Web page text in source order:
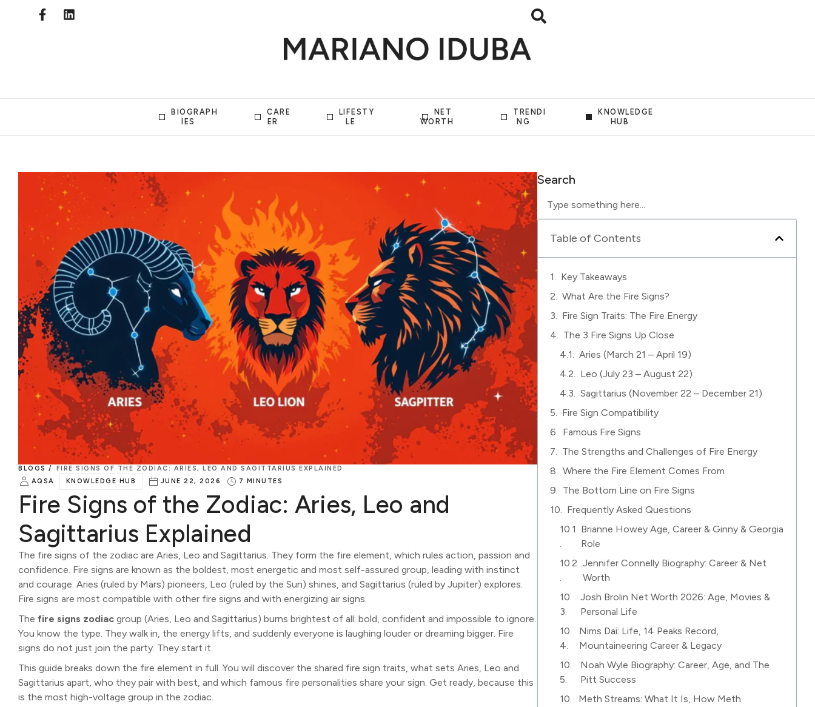
BIOGRAPH
IES
CARE
ER
LIFESTY
LE
NET
WORTH
TRENDI
NG
KNOWLEDGE
HUB
BLOGS /
FIRE SIGNS OF THE ZODIAC: ARIES, LEO AND SAGITTARIUS EXPLAINED
AQSA
KNOWLEDGE HUB JUNE 22, 2026 7 MINUTES
Fire Signs of the Zodiac: Aries, Leo and
Sagittarius Explained
The fire signs of the zodiac are Aries, Leo and Sagittarius. They form the fire element, which rules action, passion and
confidence. Fire signs are known as the boldest, most energetic and most self-assured group, leading with instinct
and courage. Aries (ruled by Mars) pioneers, Leo (ruled by the Sun) shines, and Sagittarius (ruled by Jupiter) explores.
Fire signs are most compatible with other fire signs and with energizing air signs.
The fire signs zodiac group (Aries, Leo and Sagittarius) burns brightest of all: bold, confident and impossible to ignore.
You know the type. They walk in, the energy lifts, and suddenly everyone is laughing louder or dreaming bigger. Fire
signs do not just join the party. They start it.
This guide breaks down the fire element in full. You will discover the shared fire sign traits, what sets Aries, Leo and
Sagittarius apart, who they pair with best, and which famous fire personalities share your sign. Get ready, because this
is the most high-voltage group in the zodiac.
Search
Table of Contents
Key Takeaways
What Are the Fire Signs?
Fire Sign Traits: The Fire Energy
The 3 Fire Signs Up Close
Aries (March 21 – April 19)
Leo (July 23 – August 22)
Sagittarius (November 22 – December 21)
Fire Sign Compatibility
Famous Fire Signs
The Strengths and Challenges of Fire Energy
Where the Fire Element Comes From
The Bottom Line on Fire Signs
Frequently Asked Questions
Brianne Howey Age, Career & Ginny & Georgia
Role
Jennifer Connelly Biography: Career & Net
Worth
Josh Brolin Net Worth 2026: Age, Movies &
Personal Life
Nims Dai: Life, 14 Peaks Record,
Mountaineering Career & Legacy
Noah Wyle Biography: Career, Age, and The
Pitt Success
Meth Streams: What It Is, How Meth